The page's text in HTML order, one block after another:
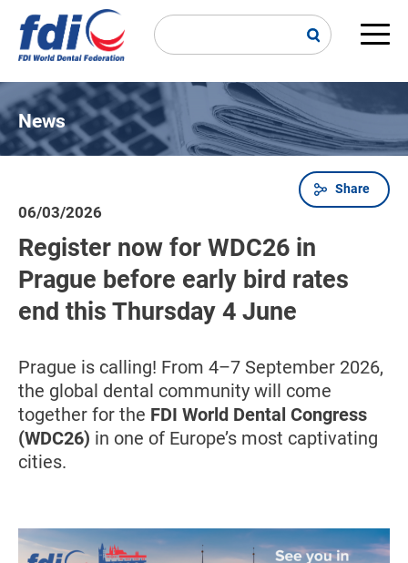
main
News
Breadcrumb
Share
06/03/2026
Register now for WDC26 in
Prague before early bird rates
end this Thursday 4 June
Prague is calling! From 4–7 September 2026,
the global dental community will come
together for the FDI World Dental Congress
(WDC26) in one of Europe’s most captivating
cities.
Image